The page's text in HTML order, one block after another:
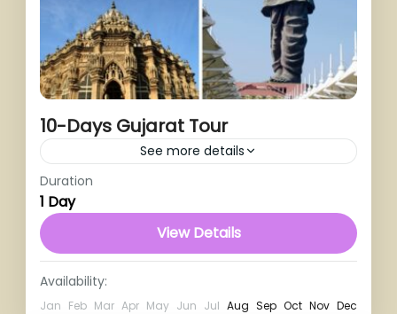
10-Days Gujarat Tour
See more details
1 Person
Duration
1 Day
View Details
Availability:
Jan Feb Mar Apr May Jun Jul Aug Sep Oct Nov Dec